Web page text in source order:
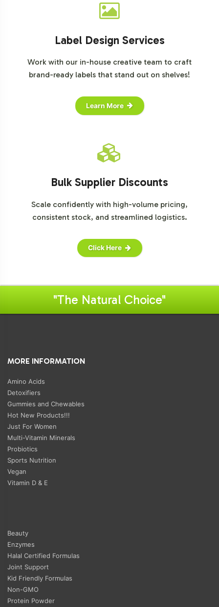
Label Design Services
Work with our in-house creative team to craft
brand-ready labels that stand out on shelves!
Learn More
Bulk Supplier Discounts
Scale confidently with high-volume pricing,
consistent stock, and streamlined logistics.
Click Here
"The Natural Choice"
MORE INFORMATION
Amino Acids
Detoxifiers
Gummies and Chewables
Hot New Products!!!
Just For Women
Multi-Vitamin Minerals
Probiotics
Sports Nutrition
Vegan
Vitamin D & E
Beauty
Enzymes
Halal Certified Formulas
Joint Support
Kid Friendly Formulas
Non-GMO
Protein Powder